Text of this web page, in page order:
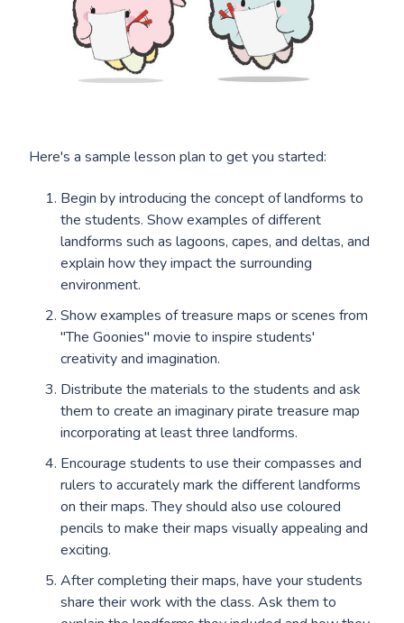
Here's a sample lesson plan to get you started:
Begin by introducing the concept of landforms to
the students. Show examples of different
landforms such as lagoons, capes, and deltas, and
explain how they impact the surrounding
environment.
Show examples of treasure maps or scenes from
"The Goonies" movie to inspire students'
creativity and imagination.
Distribute the materials to the students and ask
them to create an imaginary pirate treasure map
incorporating at least three landforms.
Encourage students to use their compasses and
rulers to accurately mark the different landforms
on their maps. They should also use coloured
pencils to make their maps visually appealing and
exciting.
After completing their maps, have your students
share their work with the class. Ask them to